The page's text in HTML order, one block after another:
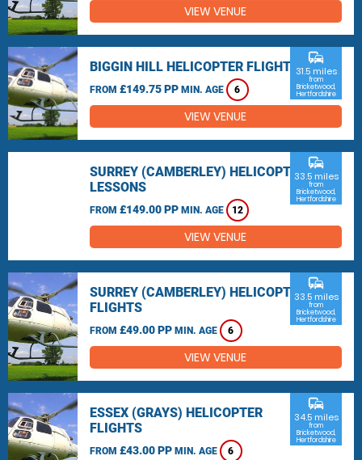
VIEW VENUE
BIGGIN HILL HELICOPTER FLIGHTS
FROM £149.75 PP MIN. AGE 6
commute
31.5 miles
from
Bricketwood,
Hertfordshire
VIEW VENUE
SURREY (CAMBERLEY) HELICOPTER
LESSONS
FROM £149.00 PP MIN. AGE 12
commute
33.5 miles
from
Bricketwood,
Hertfordshire
VIEW VENUE
SURREY (CAMBERLEY) HELICOPTER
FLIGHTS
FROM £49.00 PP MIN. AGE 6
commute
33.5 miles
from
Bricketwood,
Hertfordshire
VIEW VENUE
ESSEX (GRAYS) HELICOPTER
FLIGHTS
FROM £43.00 PP MIN. AGE 6
commute
34.5 miles
from
Bricketwood,
Hertfordshire